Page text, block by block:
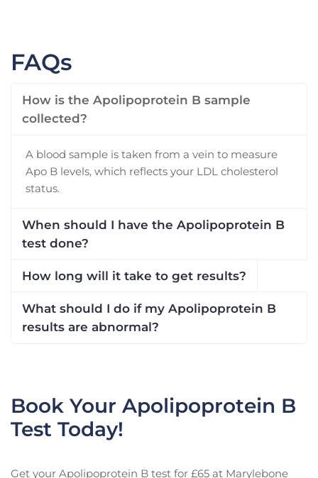
FAQs
How is the Apolipoprotein B sample
collected?
A blood sample is taken from a vein to measure
Apo B levels, which reflects your LDL cholesterol
status.
When should I have the Apolipoprotein B
test done?
How long will it take to get results?
What should I do if my Apolipoprotein B
results are abnormal?
Book Your Apolipoprotein B
Test Today!
Get your Apolipoprotein B test for £65 at Marylebone